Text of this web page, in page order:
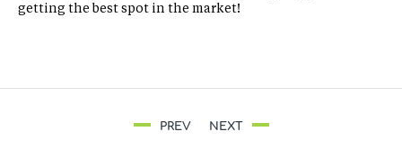
getting the best spot in the market!
PREV NEXT